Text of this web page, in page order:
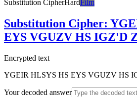
Substitution CipherHardFilm
Substitution Cipher:
EYS VGUZV HS IGZ'D
Encrypted text
YGEIR HLSYS HS EYS VGUZV HS
Your decoded answer